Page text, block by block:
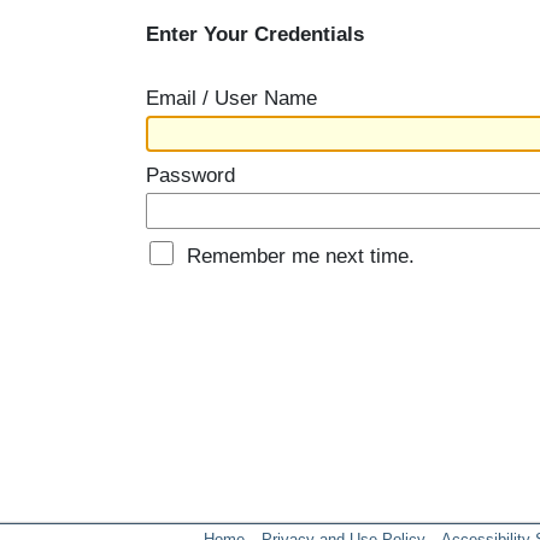
Enter Your Credentials
Email / User Name
Password
Remember me next time.